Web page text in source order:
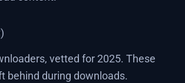
vetted for 2025. These
behind during downloads.